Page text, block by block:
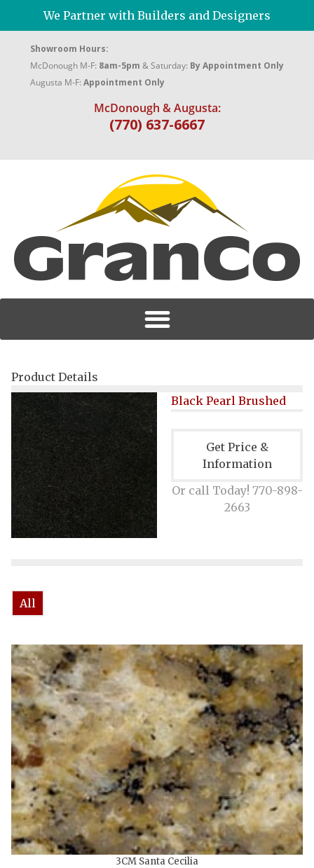
We Partner with Builders and Designers
Showroom Hours:
McDonough M-F: 8am-5pm & Saturday: By Appointment Only
Augusta M-F: Appointment Only
McDonough & Augusta:
(770) 637-6667
Product Details
Black Pearl Brushed
Get Price &
Information
Or call Today! 770-898-
2663
All
3CM Santa Cecilia